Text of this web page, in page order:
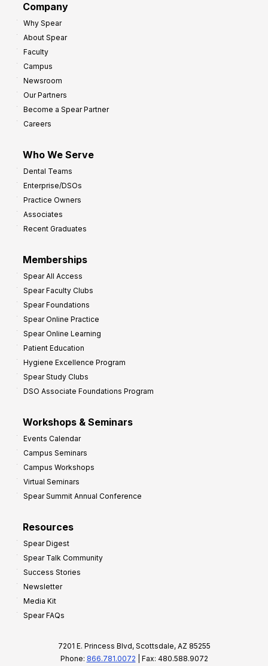
Company
Why Spear
About Spear
Faculty
Campus
Newsroom
Our Partners
Become a Spear Partner
Careers
Who We Serve
Dental Teams
Enterprise/DSOs
Practice Owners
Associates
Recent Graduates
Memberships
Spear All Access
Spear Faculty Clubs
Spear Foundations
Spear Online Practice
Spear Online Learning
Patient Education
Hygiene Excellence Program
Spear Study Clubs
DSO Associate Foundations Program
Workshops & Seminars
Events Calendar
Campus Seminars
Campus Workshops
Virtual Seminars
Spear Summit Annual Conference
Resources
Spear Digest
Spear Talk Community
Success Stories
Newsletter
Media Kit
Spear FAQs
7201 E. Princess Blvd, Scottsdale, AZ 85255
Phone: 866.781.0072 | Fax: 480.588.9072